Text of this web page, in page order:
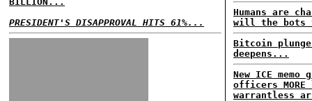
PRESIDENT'S DISAPPROVAL HITS 61%...
Humans are
will the bots
Bitcoin
deepens...
New ICE
officers
warrantless